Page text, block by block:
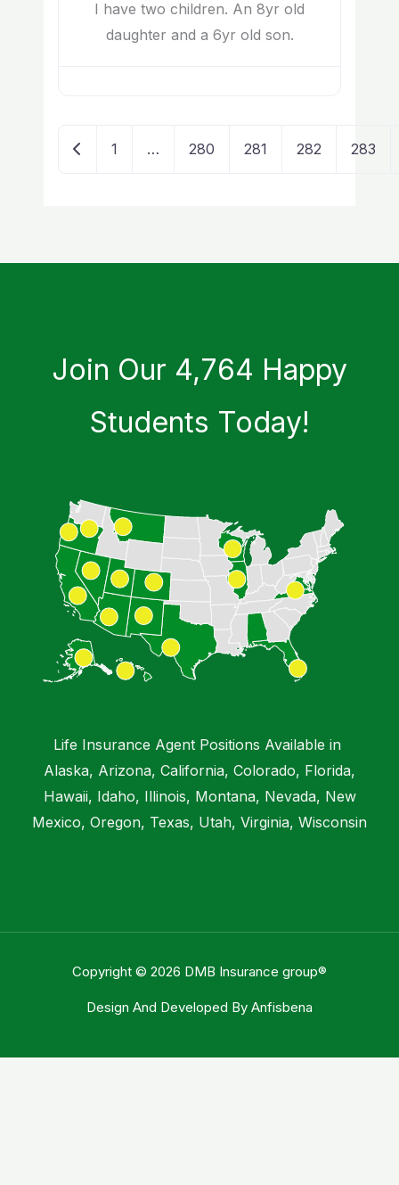
I have two children. An 8yr old
daughter and a 6yr old son.
Newer posts
1 … 280 281 282 283
Join Our 4,764 Happy
Students​ Today!
Life Insurance Agent Positions Available in
Alaska, Arizona, California, Colorado, Florida,
Hawaii, Idaho, Illinois, Montana, Nevada, New
Mexico, Oregon, Texas, Utah, Virginia, Wisconsin
Copyright © 2026 DMB Insurance group®
Design And Developed By Anfisbena